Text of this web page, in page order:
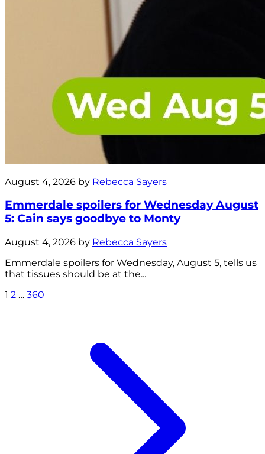
August 4, 2026 by Rebecca Sayers
Emmerdale spoilers for Wednesday August
5: Cain says goodbye to Monty
August 4, 2026 by Rebecca Sayers
Emmerdale spoilers for Wednesday, August 5, tells us
that tissues should be at the...
1 2 … 360